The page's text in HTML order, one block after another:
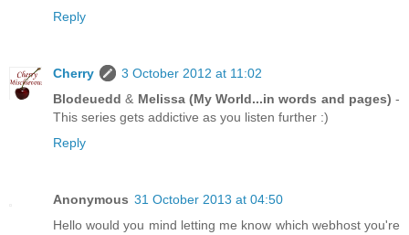
Reply
Cherry
3 October 2012 at 11:02
Blodeuedd & Melissa (My World...in words and pages) -
This series gets addictive as you listen further :)
Reply
Anonymous 31 October 2013 at 04:50
Hello would you mind letting me know which webhost you're